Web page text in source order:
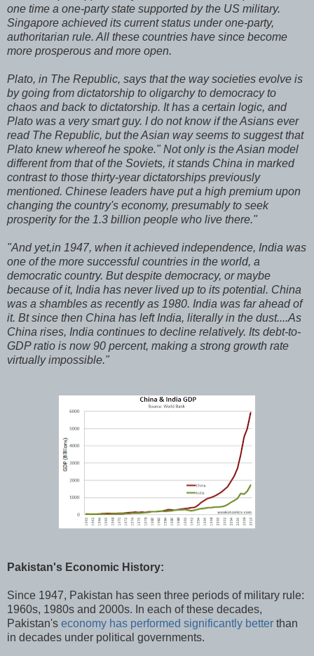
one time a one-party state supported by the US military.
Singapore achieved its current status under one-party,
authoritarian rule. All these countries have since become
more prosperous and more open.
Plato, in The Republic, says that the way societies evolve is
by going from dictatorship to oligarchy to democracy to
chaos and back to dictatorship. It has a certain logic, and
Plato was a very smart guy. I do not know if the Asians ever
read The Republic, but the Asian way seems to suggest that
Plato knew whereof he spoke." Not only is the Asian model
different from that of the Soviets, it stands China in marked
contrast to those thirty-year dictatorships previously
mentioned. Chinese leaders have put a high premium upon
changing the country's economy, presumably to seek
prosperity for the 1.3 billion people who live there."
"And yet,in 1947, when it achieved independence, India was
one of the more successful countries in the world, a
democratic country. But despite democracy, or maybe
because of it, India has never lived up to its potential. China
was a shambles as recently as 1980. India was far ahead of
it. Bt since then China has left India, literally in the dust....As
China rises, India continues to decline relatively. Its debt-to-
GDP ratio is now 90 percent, making a strong growth rate
virtually impossible."
Pakistan's Economic History:
Since 1947, Pakistan has seen three periods of military rule:
1960s, 1980s and 2000s. In each of these decades,
Pakistan's economy has performed significantly better than
in decades under political governments.